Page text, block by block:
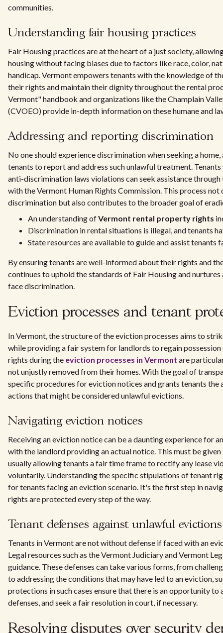
communities.
Understanding fair housing practices
Fair Housing practices are at the heart of a just society,
housing without facing biases due to factors like race, color,
handicap. Vermont empowers tenants with the knowledge of
their rights and maintain their dignity throughout the rental
Vermont" handbook and organizations like the Champlain
(CVOEO) provide in-depth information on these humane and
Addressing and reporting discrimination
No one should experience discrimination when seeking a
tenants to report and address such unlawful treatment.
anti-discrimination laws violations can seek assistance
with the Vermont Human Rights Commission. This process
discrimination but also contributes to the broader goal of
An understanding ofVermont rental property rights
Discrimination in rental situations is illegal, and tenants
State resources are available to guide and assist tenants
By ensuring tenants are well-informed about their rights and
continues to uphold the standards of Fair Housing and
face discrimination.
Eviction processes and tenant
In Vermont, the structure of the eviction processes aims to
while providing a fair system for landlords to regain
rights during the eviction processes in Vermont are
not unjustly removed from their homes. With the goal of
specific procedures for eviction notices and grants tenants
actions that might be considered unlawful evictions.
Navigating eviction notices
Receiving an eviction notice can be a daunting experience for
with the landlord providing an actual notice. This must be
usually allowing tenants a fair time frame to rectify any lease
voluntarily. Understanding the specific stipulations of tenant
for tenants facing an eviction scenario. It's the first step in
rights are protected every step of the way.
Tenant defenses against unlawful evictions
Tenants in Vermont are not without defense if faced with an
Legal resources such as the Vermont Judiciary and Vermont
guidance. These defenses can take various forms, from
to addressing the conditions that may have led to an eviction,
protections in such cases ensure that there is an opportunity
defenses, and seek a fair resolution in court, if necessary.
Resolving disputes over security